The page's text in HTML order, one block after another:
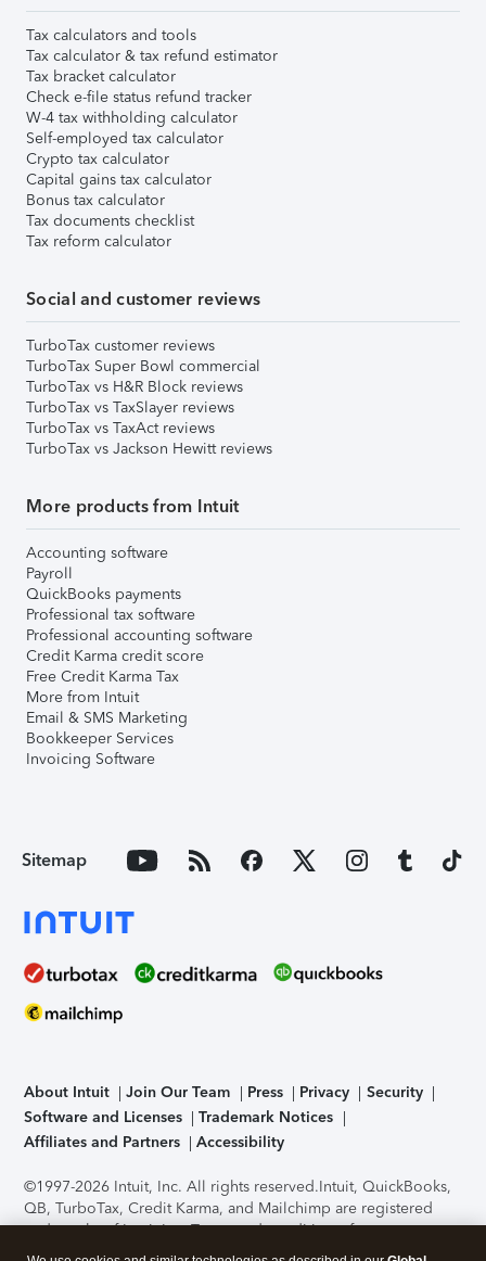
Tax calculators and tools
Tax calculator & tax refund estimator
Tax bracket calculator
Check e-file status refund tracker
W-4 tax withholding calculator
Self-employed tax calculator
Crypto tax calculator
Capital gains tax calculator
Bonus tax calculator
Tax documents checklist
Tax reform calculator
Social and customer reviews
TurboTax customer reviews
TurboTax Super Bowl commercial
TurboTax vs H&R Block reviews
TurboTax vs TaxSlayer reviews
TurboTax vs TaxAct reviews
TurboTax vs Jackson Hewitt reviews
More products from Intuit
Accounting software
Payroll
QuickBooks payments
Professional tax software
Professional accounting software
Credit Karma credit score
Free Credit Karma Tax
More from Intuit
Email & SMS Marketing
Bookkeeper Services
Invoicing Software
Sitemap
About Intuit Join Our Team Press Privacy
Security
Software and Licenses
Trademark Notices
Affiliates and Partners
Accessibility
©1997-2026 Intuit, Inc. All rights reserved.Intuit, QuickBooks,
QB, TurboTax, Credit Karma, and Mailchimp are registered
trademarks of Intuit Inc. Terms and conditions, features,
support, pricing, and service options subject to change